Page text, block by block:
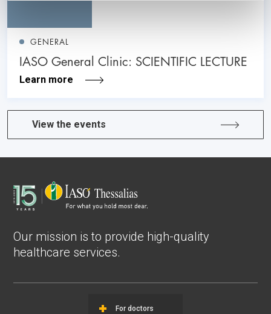
GENERAL
IASO General Clinic: SCIENTIFIC LECTURE
Learn more
View the events
Our mission is to provide high-quality
healthcare services.
For doctors